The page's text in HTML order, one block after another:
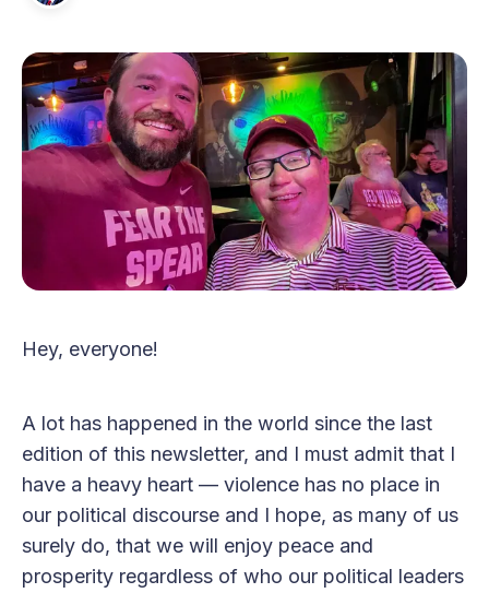
Hey, everyone!
A lot has happened in the world since the last
edition of this newsletter, and I must admit that I
have a heavy heart — violence has no place in
our political discourse and I hope, as many of us
surely do, that we will enjoy peace and
prosperity regardless of who our political leaders